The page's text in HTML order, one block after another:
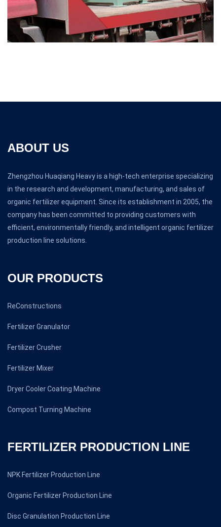
ABOUT US
Zhengzhou Huaqiang Heavy is a high-tech enterprise specializing
in the research and development, manufacturing, and sales of
organic fertilizer equipment. Since its establishment in 2005, the
company has been committed to providing customers with
efficient, environmentally friendly, and intelligent organic fertilizer
production line solutions.
OUR PRODUCTS
ReConstructions
Fertilizer Granulator
Fertilizer Crusher
Fertilizer Mixer
Dryer Cooler Coating Machine
Compost Turning Machine
FERTILIZER PRODUCTION LINE
NPK Fertilizer Production Line
Organic Fertilizer Production Line
Disc Granulation Production Line